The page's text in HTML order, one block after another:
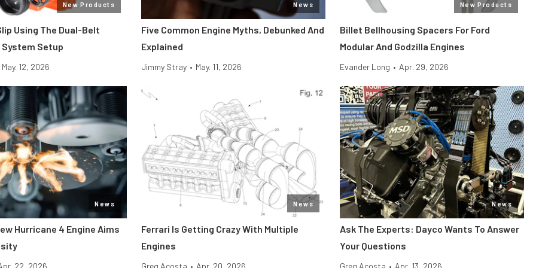
New Products
Using The Dual-Belt
System Setup
May. 12, 2026
News
Five Common Engine Myths, Debunked And
Explained
Jimmy Stray • May. 11, 2026
New Products
Billet Bellhousing Spacers For Ford
Modular And Godzilla Engines
Evander Long • Apr. 29, 2026
News
Hurricane 4 Engine Aims
22, 2026
News
Ferrari Is Getting Crazy With Multiple
Engines
Greg Acosta • Apr. 20, 2026
News
Ask The Experts: Dayco Wants To Answer
Your Questions
Greg Acosta • Apr. 13, 2026